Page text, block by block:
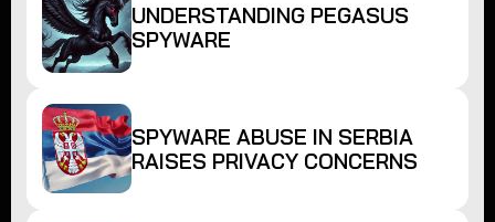
UNDERSTANDING PEGASUS
SPYWARE
SPYWARE ABUSE IN SERBIA
RAISES PRIVACY CONCERNS